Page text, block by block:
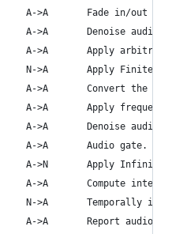
A->A       Fade in/out
A->A       Denoise audio
>A       Apply arbitrary
>A       Apply Finite
A->A       Convert the
A->A       Apply
A->A       Denoise audio
A->A       Audio gate.
>N       Apply Infinite
A->A       Compute
N->A       Temporally
A->A       Report audio